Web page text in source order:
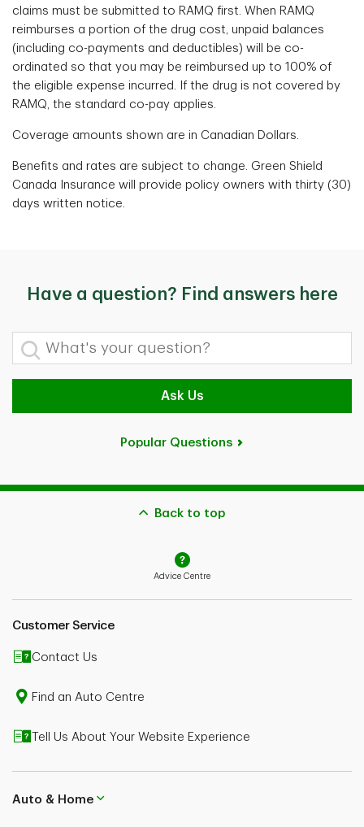
claims must be submitted to RAMQ first. When RAMQ
reimburses a portion of the drug cost, unpaid balances
(including co-payments and deductibles) will be co-
ordinated so that you may be reimbursed up to 100% of
the eligible expense incurred. If the drug is not covered by
RAMQ, the standard co-pay applies.
Coverage amounts shown are in Canadian Dollars.
Benefits and rates are subject to change. Green Shield
Canada Insurance will provide policy owners with thirty (30)
days written notice.
Have a question? Find answers here
What's your question?
Ask Us
Popular Questions
Back to top
Advice Centre
Customer Service
Contact Us
Find an Auto Centre
Tell Us About Your Website Experience
Auto & Home